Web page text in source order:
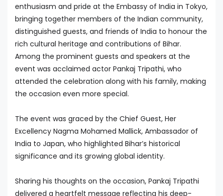
enthusiasm and pride at the Embassy of India in Tokyo,
bringing together members of the Indian community,
distinguished guests, and friends of India to honour the
rich cultural heritage and contributions of Bihar.
Among the prominent guests and speakers at the
event was acclaimed actor Pankaj Tripathi, who
attended the celebration along with his family, making
the occasion even more special.
The event was graced by the Chief Guest, Her
Excellency Nagma Mohamed Mallick, Ambassador of
India to Japan, who highlighted Bihar’s historical
significance and its growing global identity.
Sharing his thoughts on the occasion, Pankaj Tripathi
delivered a heartfelt message reflecting his deep-